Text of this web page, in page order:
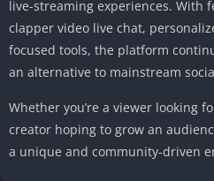
live-streaming experiences. With
clapper video live chat,
focused tools, the platform
an alternative to mainstream
Whether you’re a viewer looking
creator hoping to grow an
a unique and community-driven